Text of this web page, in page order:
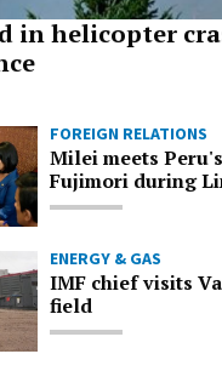
in helicopter
FOREIGN RELATIONS
Milei meets
Fujimori during
ENERGY & GAS
IMF chief visits
field